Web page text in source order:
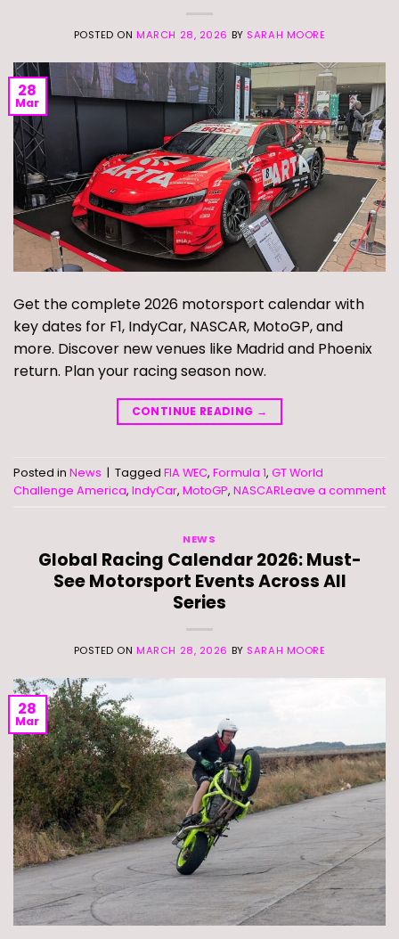
POSTED ONMARCH 28, 2026 BY SARAH MOORE
28
Mar
Get the complete 2026 motorsport calendar with
key dates for F1, IndyCar, NASCAR, MotoGP, and
more. Discover new venues like Madrid and Phoenix
return. Plan your racing season now.
CONTINUE READING →
Posted in News | Tagged FIA WEC, Formula 1, GT World
Challenge America, IndyCar, MotoGP, NASCARLeave a comment
NEWS
Global Racing Calendar 2026: Must-
See Motorsport Events Across All
Series
POSTED ONMARCH 28, 2026 BY SARAH MOORE
28
Mar